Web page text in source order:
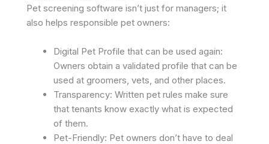
Pet screening software isn’t just for managers; it
also helps responsible pet owners:
Digital Pet Profile that can be used again:
Owners obtain a validated profile that can be
used at groomers, vets, and other places. ​
Transparency: Written pet rules make sure
that tenants know exactly what is expected
of them.
Pet-Friendly: Pet owners don’t have to deal